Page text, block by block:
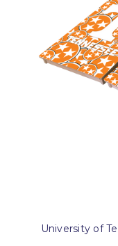
University of